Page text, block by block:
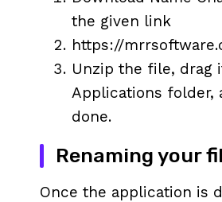
the given link
https://
Unzip the file, drag
Applications folder,
done.
Renaming your
Once the application is